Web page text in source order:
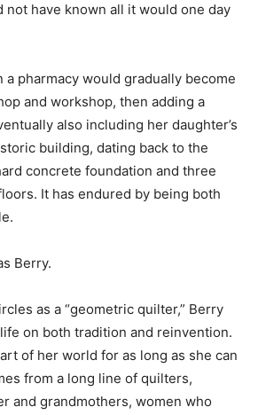
not have known all it would one day
a pharmacy would gradually become
and workshop, then adding a
also including her daughter’s
building, dating back to the
concrete foundation and three
It has endured by being both
Berry.
as a “geometric quilter,” Berry
on both tradition and reinvention.
of her world for as long as she can
from a long line of quilters,
and grandmothers, women who